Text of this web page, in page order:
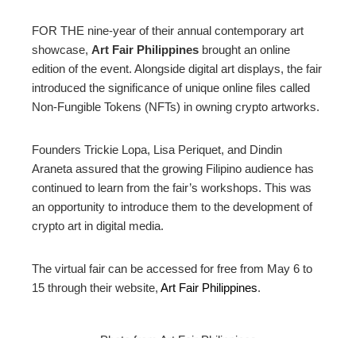
FOR THE nine-year of their annual contemporary art
showcase, Art Fair Philippines brought an online
edition of the event. Alongside digital art displays, the fair
introduced the significance of unique online files called
Non-Fungible Tokens (NFTs) in owning crypto artworks.
Founders Trickie Lopa, Lisa Periquet, and Dindin
Araneta assured that the growing Filipino audience has
continued to learn from the fair’s workshops. This was
an opportunity to introduce them to the development of
crypto art in digital media.
The virtual fair can be accessed for free from May 6 to
15 through their website, Art Fair Philippines.